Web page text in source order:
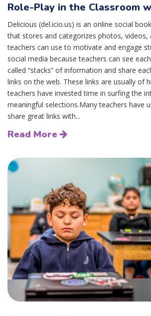
Role-Play in the Classroom
Delicious (del.icio.us) is an online social
that stores and categorizes photos, videos,
teachers can use to motivate and engage
social media because teachers can see
called “stacks” of information and share
links on the web. These links are usually of
teachers have invested time in surfing the
meaningful selections.Many teachers have
share great links with...
Read More